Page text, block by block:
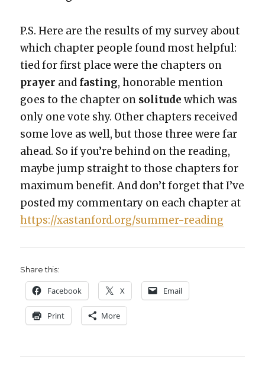
P.S. Here are the results of my sur­vey about
which chap­ter peo­ple found most help­ful:
tied for first place were the chap­ters on
prayer and fast­ing, hon­or­able men­tion
goes to the chap­ter on soli­tudewhich was
only one vote shy. Oth­er chap­ters received
some love as well, but those three were far
ahead. So if you’re behind on the read­ing,
maybe jump straight to those chap­ters for
max­i­mum ben­e­fit. And don’t for­get that I’ve
post­ed my com­men­tary on each chap­ter at
https://xastanford.org/summer-reading
Share this:
Face­book X Email
Print More